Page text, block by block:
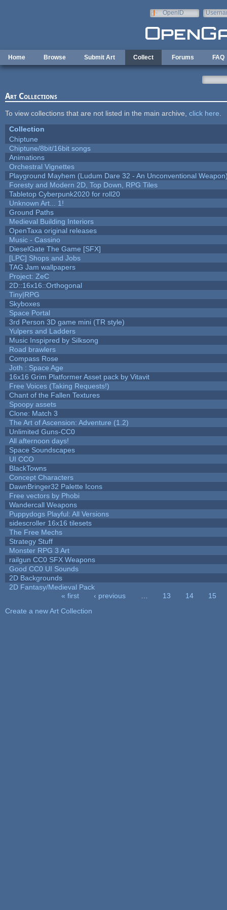
OpenID
Home Browse Submit Art Collect Forums FAQ
Art Collections
To view collections that are not listed in the main archive, click here
Collection
Chiptune
Chiptune/8bit/16bit songs
Animations
Orchestral Vignettes
Playground Mayhem (Ludum Dare 32 - An Unconventional
Foresty and Modern 2D, Top Down, RPG Tiles
Tabletop Cyberpunk2020 for roll20
Unknown Art... 1!
Ground Paths
Medieval Building Interiors
OpenTaxa original releases
Music - Cassino
DieselGate The Game [SFX]
[LPC] Shops and Jobs
TAG Jam wallpapers
Project: ZeC
2D::16x16::Orthogonal
Tiny|RPG
Skyboxes
Space Portal
3rd Person 3D game mini (TR style)
Yulpers and Ladders
Music Inspipred by Silksong
Road brawlers
Compass Rose
Joth : Space Age
16x16 Grim Platformer Asset pack by Vitavit
Free Voices (Taking Requests!)
Chant of the Fallen Textures
Spoopy assets
Clone: Match 3
The Art of Ascension: Adventure (1.2)
Unlimited Guns-CC0
All afternoon days!
Space Soundscapes
UI CCO
BlackTowns
Concept Characters
DawnBringer32 Palette Icons
Free vectors by Phobi
Wandercall Weapons
Puppydogs Playful: All Versions
sidescroller 16x16 tilesets
The Free Mechs
Strategy Stuff
Monster RPG 3 Art
railgun CC0 SFX Weapons
Good CC0 UI Sounds
2D Backgrounds
2D Fantasy/Medieval Pack
« first ‹ previous 13 14
15
Create a new Art Collection